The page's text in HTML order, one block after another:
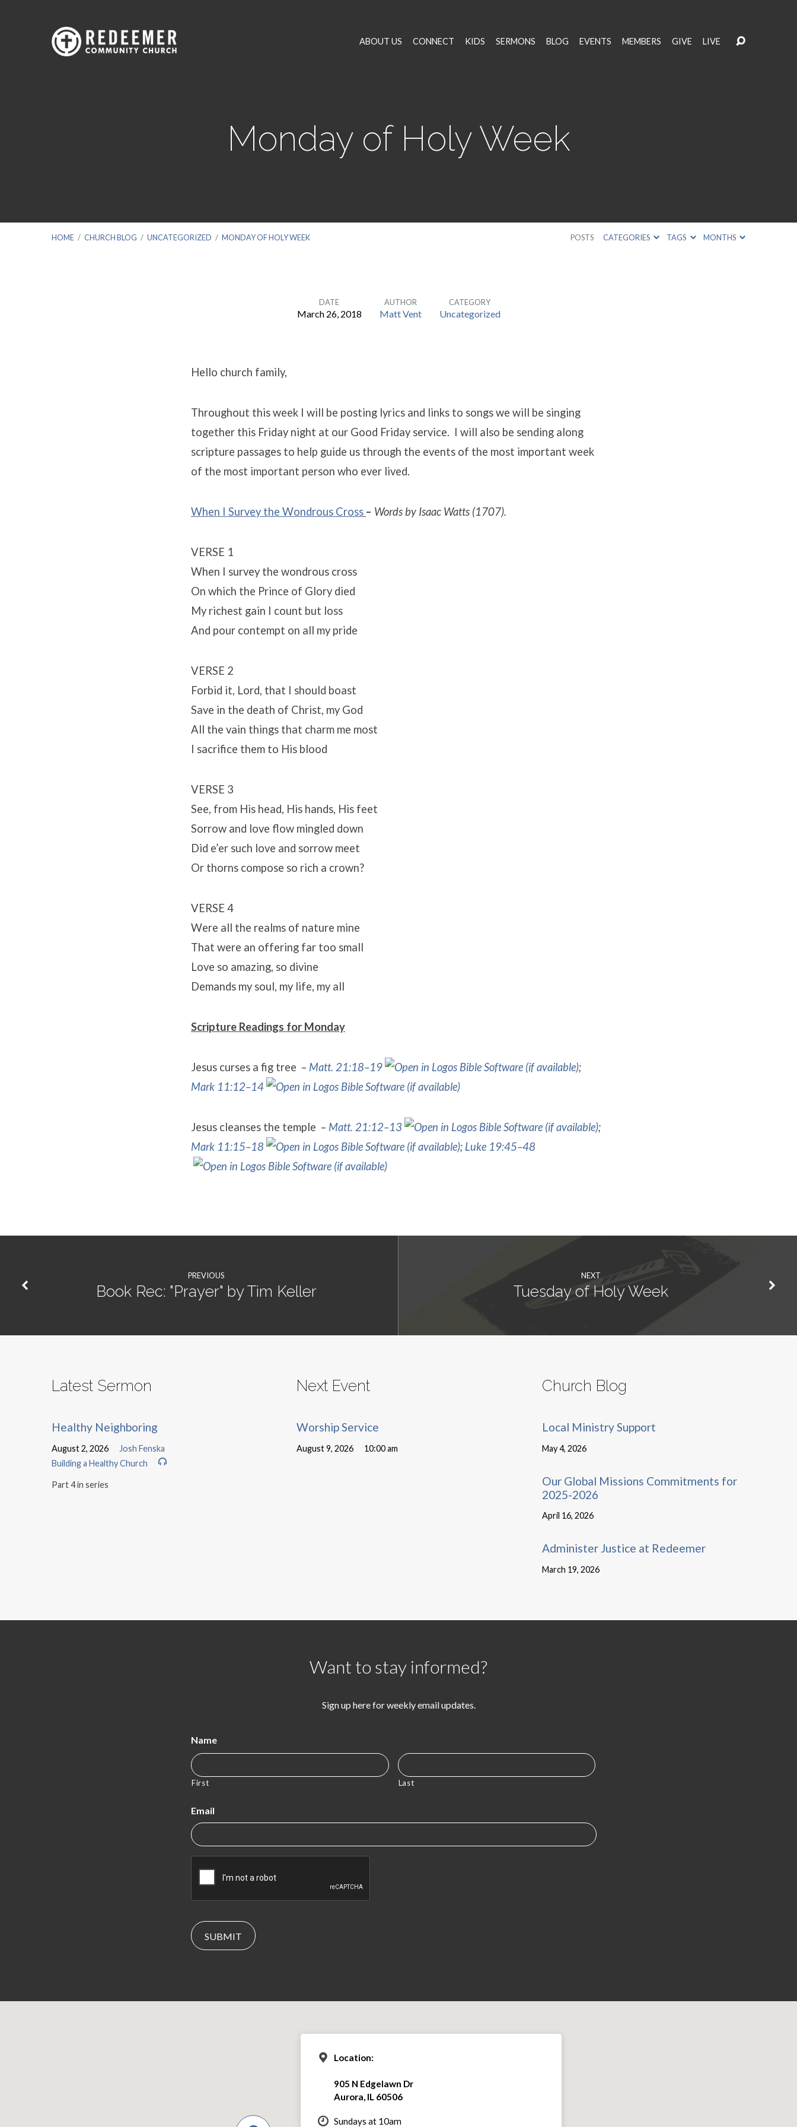
ABOUT US CONNECT KIDS SERMONS BLOG EVENTS MEMBERS GIVE LIVE
Monday of Holy Week
HOME / CHURCH BLOG / UNCATEGORIZED / MONDAY OF HOLY WEEK POSTS CATEGORIES TAGS MONTHS
DATE
March 26, 2018
AUTHOR
Matt Vent
CATEGORY
Uncategorized
Hello church family,
Throughout this week I will be posting lyrics and links to songs we will be singing
together this Friday night at our Good Friday service. I will also be sending along
scripture passages to help guide us through the events of the most important week
of the most important person who ever lived.
When I Survey the Wondrous Cross – Words by Isaac Watts (1707).
VERSE 1
When I survey the wondrous cross
On which the Prince of Glory died
My richest gain I count but loss
And pour contempt on all my pride
VERSE 2
Forbid it, Lord, that I should boast
Save in the death of Christ, my God
All the vain things that charm me most
I sacrifice them to His blood
VERSE 3
See, from His head, His hands, His feet
Sorrow and love flow mingled down
Did e’er such love and sorrow meet
Or thorns compose so rich a crown?
VERSE 4
Were all the realms of nature mine
That were an offering far too small
Love so amazing, so divine
Demands my soul, my life, my all
Scripture Readings for Monday
Jesus curses a fig tree – Matt. 21:18–19
;
Mark 11:12–14
Jesus cleanses the temple – Matt. 21:12–13
;
Mark 11:15–18
; Luke 19:45–48
PREVIOUS
Book Rec: "Prayer" by Tim Keller
NEXT
Tuesday of Holy Week
Latest Sermon
Healthy Neighboring
August 2, 2026
Josh Fenska
Building a Healthy Church
Part 4 in series
Next Event
Worship Service
August 9, 2026 10:00 am
Church Blog
Local Ministry Support
May 4, 2026
Our Global Missions Commitments for
2025-2026
April 16, 2026
Administer Justice at Redeemer
March 19, 2026
Want to stay informed?
Sign up here for weekly email updates.
Name
First Last
Email
Location:
905 N Edgelawn Dr
Aurora, IL 60506
Sundays at 10am